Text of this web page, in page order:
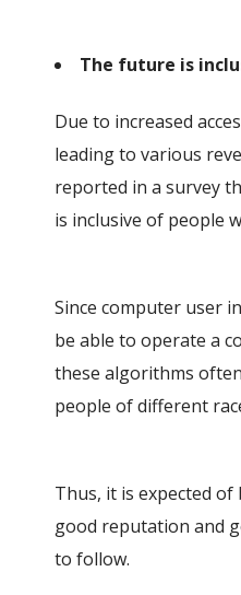
The future is
Due to increased
leading to various
reported in a survey
is inclusive of people
Since computer user
be able to operate a
these algorithms
people of different
Thus, it is expected
good reputation and
to follow.